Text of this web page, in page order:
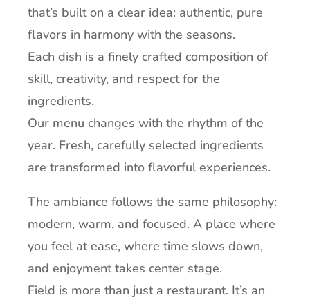
that’s built on a clear idea: authentic, pure
flavors in harmony with the seasons.
Each dish is a finely crafted composition of
skill, creativity, and respect for the
ingredients.
Our menu changes with the rhythm of the
year. Fresh, carefully selected ingredients
are transformed into flavorful experiences.
The ambiance follows the same philosophy:
modern, warm, and focused. A place where
you feel at ease, where time slows down,
and enjoyment takes center stage.
Field is more than just a restaurant. It’s an